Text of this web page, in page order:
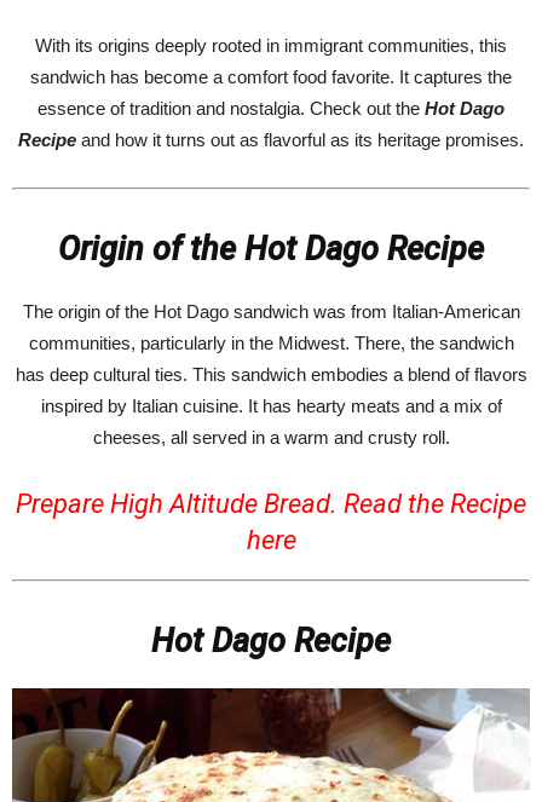
With its origins deeply rooted in immigrant communities, this
sandwich has become a comfort food favorite. It captures the
essence of tradition and nostalgia. Check out the Hot Dago
Recipe and how it turns out as flavorful as its heritage promises.
Origin of the Hot Dago Recipe
The origin of the Hot Dago sandwich was from Italian-American
communities, particularly in the Midwest. There, the sandwich
has deep cultural ties. This sandwich embodies a blend of flavors
inspired by Italian cuisine. It has hearty meats and a mix of
cheeses, all served in a warm and crusty roll.
Prepare High Altitude Bread. Read the Recipe
here
Hot Dago Recipe